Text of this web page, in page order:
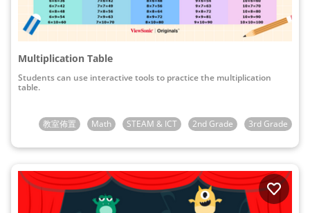
Multiplication Table
Students can use interactive tools to practice the multiplication
table.
教室佈置 Math STEAM & ICT 2nd Grade 3rd Grade